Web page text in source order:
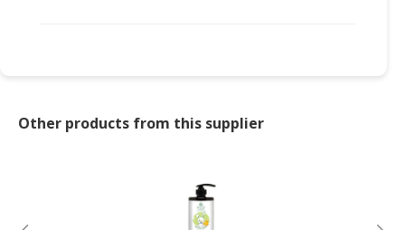
Other products from this supplier